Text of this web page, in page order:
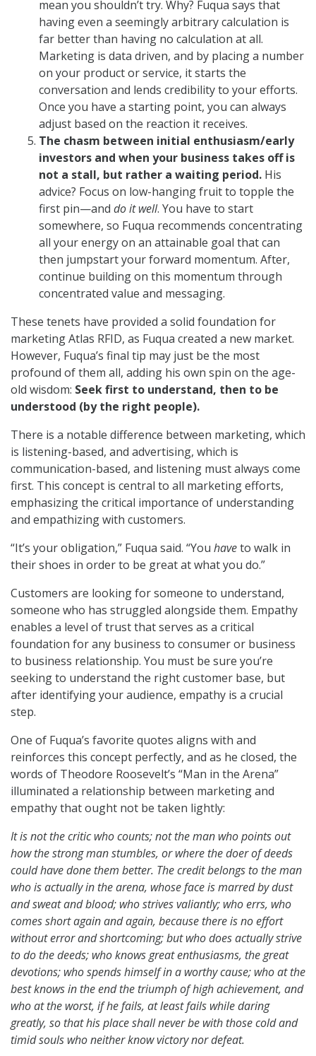
mean you shouldn’t try. Why? Fuqua says that
having even a seemingly arbitrary calculation is
far better than having no calculation at all.
Marketing is data driven, and by placing a number
on your product or service, it starts the
conversation and lends credibility to your efforts.
Once you have a starting point, you can always
adjust based on the reaction it receives.
The chasm between initial enthusiasm/early
investors and when your business takes off is
not a stall, but rather a waiting period. His
advice? Focus on low-hanging fruit to topple the
first pin—and do it well. You have to start
somewhere, so Fuqua recommends concentrating
all your energy on an attainable goal that can
then jumpstart your forward momentum. After,
continue building on this momentum through
concentrated value and messaging.
These tenets have provided a solid foundation for
marketing Atlas RFID, as Fuqua created a new market.
However, Fuqua’s final tip may just be the most
profound of them all, adding his own spin on the age-
old wisdom: Seek first to understand, then to be
understood (by the right people).
There is a notable difference between marketing, which
is listening-based, and advertising, which is
communication-based, and listening must always come
first. This concept is central to all marketing efforts,
emphasizing the critical importance of understanding
and empathizing with customers.
“It’s your obligation,” Fuqua said. “You haveto walk in
their shoes in order to be great at what you do.”
Customers are looking for someone to understand,
someone who has struggled alongside them. Empathy
enables a level of trust that serves as a critical
foundation for any business to consumer or business
to business relationship. You must be sure you’re
seeking to understand the right customer base, but
after identifying your audience, empathy is a crucial
step.
One of Fuqua’s favorite quotes aligns with and
reinforces this concept perfectly, and as he closed, the
words of Theodore Roosevelt’s “Man in the Arena”
illuminated a relationship between marketing and
empathy that ought not be taken lightly:
It is not the critic who counts; not the man who points out
how the strong man stumbles, or where the doer of deeds
could have done them better. The credit belongs to the man
who is actually in the arena, whose face is marred by dust
and sweat and blood; who strives valiantly; who errs, who
comes short again and again, because there is no effort
without error and shortcoming; but who does actually strive
to do the deeds; who knows great enthusiasms, the great
devotions; who spends himself in a worthy cause; who at the
best knows in the end the triumph of high achievement, and
who at the worst, if he fails, at least fails while daring
greatly, so that his place shall never be with those cold and
timid souls who neither know victory nor defeat.